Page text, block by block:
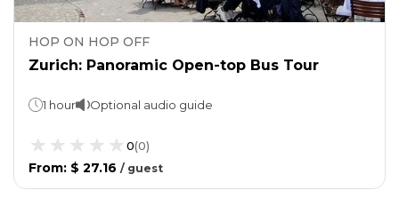
HOP ON HOP OFF
Zurich: Panoramic Open-top Bus Tour
1 hour Optional audio guide
0(0)
From: $ 27.16 / guest